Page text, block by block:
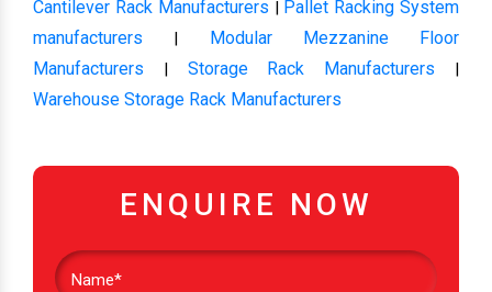
Cantilever Rack Manufacturers | Pallet Racking System
manufacturers | Modular Mezzanine Floor
Manufacturers | Storage Rack Manufacturers |
Warehouse Storage Rack Manufacturers
ENQUIRE NOW